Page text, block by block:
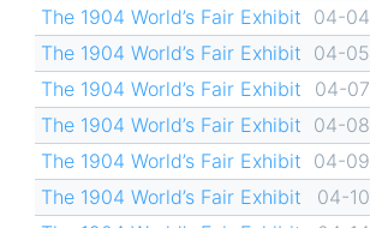
The 1904 World’s Fair Exhibit 04-04
The 1904 World’s Fair Exhibit 04-05
The 1904 World’s Fair Exhibit
04-07
The 1904 World’s Fair Exhibit 04-08
The 1904 World’s Fair Exhibit 04-09
The 1904 World’s Fair Exhibit
04-10